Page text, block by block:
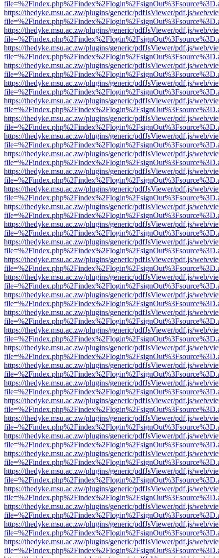
https://thedyke.msu.ac.zw/plugins/generic/pdfJsViewer/pdf.js/web/
https://thedyke.msu.ac.zw/plugins/generic/pdfJsViewer/pdf.js/web/
https://thedyke.msu.ac.zw/plugins/generic/pdfJsViewer/pdf.js/web/
https://thedyke.msu.ac.zw/plugins/generic/pdfJsViewer/pdf.js/web/
https://thedyke.msu.ac.zw/plugins/generic/pdfJsViewer/pdf.js/web/
https://thedyke.msu.ac.zw/plugins/generic/pdfJsViewer/pdf.js/web/
https://thedyke.msu.ac.zw/plugins/generic/pdfJsViewer/pdf.js/web/
https://thedyke.msu.ac.zw/plugins/generic/pdfJsViewer/pdf.js/web/
https://thedyke.msu.ac.zw/plugins/generic/pdfJsViewer/pdf.js/web/
https://thedyke.msu.ac.zw/plugins/generic/pdfJsViewer/pdf.js/web/
https://thedyke.msu.ac.zw/plugins/generic/pdfJsViewer/pdf.js/web/
https://thedyke.msu.ac.zw/plugins/generic/pdfJsViewer/pdf.js/web/
https://thedyke.msu.ac.zw/plugins/generic/pdfJsViewer/pdf.js/web/
https://thedyke.msu.ac.zw/plugins/generic/pdfJsViewer/pdf.js/web/
https://thedyke.msu.ac.zw/plugins/generic/pdfJsViewer/pdf.js/web/
https://thedyke.msu.ac.zw/plugins/generic/pdfJsViewer/pdf.js/web/
https://thedyke.msu.ac.zw/plugins/generic/pdfJsViewer/pdf.js/web/
https://thedyke.msu.ac.zw/plugins/generic/pdfJsViewer/pdf.js/web/
https://thedyke.msu.ac.zw/plugins/generic/pdfJsViewer/pdf.js/web/
https://thedyke.msu.ac.zw/plugins/generic/pdfJsViewer/pdf.js/web/
https://thedyke.msu.ac.zw/plugins/generic/pdfJsViewer/pdf.js/web/
https://thedyke.msu.ac.zw/plugins/generic/pdfJsViewer/pdf.js/web/
https://thedyke.msu.ac.zw/plugins/generic/pdfJsViewer/pdf.js/web/
https://thedyke.msu.ac.zw/plugins/generic/pdfJsViewer/pdf.js/web/
https://thedyke.msu.ac.zw/plugins/generic/pdfJsViewer/pdf.js/web/
https://thedyke.msu.ac.zw/plugins/generic/pdfJsViewer/pdf.js/web/
https://thedyke.msu.ac.zw/plugins/generic/pdfJsViewer/pdf.js/web/
https://thedyke.msu.ac.zw/plugins/generic/pdfJsViewer/pdf.js/web/
https://thedyke.msu.ac.zw/plugins/generic/pdfJsViewer/pdf.js/web/
https://thedyke.msu.ac.zw/plugins/generic/pdfJsViewer/pdf.js/web/
https://thedyke.msu.ac.zw/plugins/generic/pdfJsViewer/pdf.js/web/